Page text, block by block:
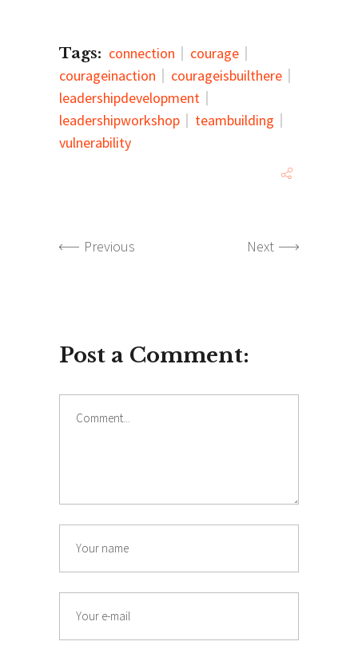
Tags: connection
courage
courageinaction
courageisbuilthere
leadershipdevelopment
leadershipworkshop
teambuilding
vulnerability
Previous Next
Post a Comment: